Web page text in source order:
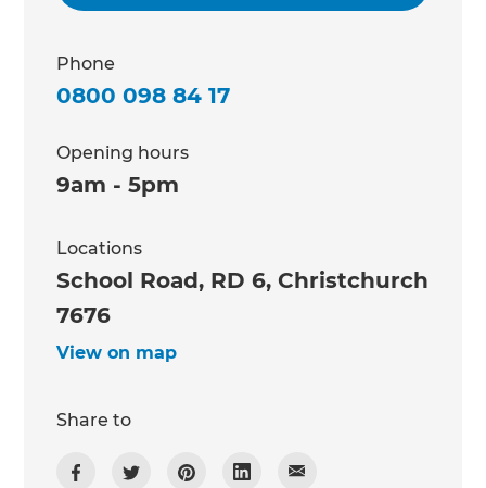
Phone
0800 098 84 17
Opening hours
9am - 5pm
Locations
School Road, RD 6, Christchurch
7676
View on map
Share to